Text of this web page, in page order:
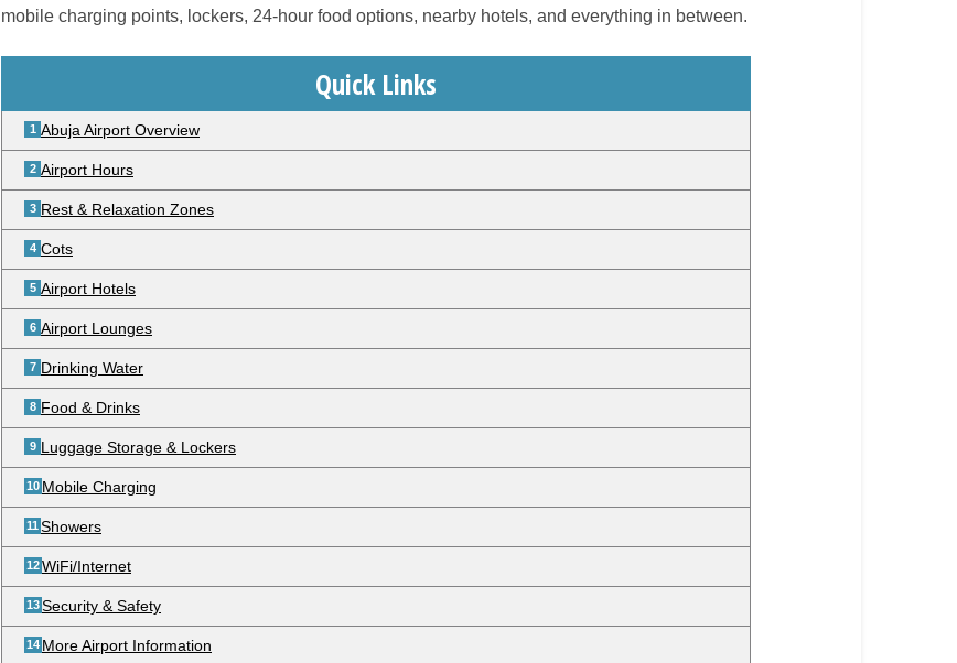
mobile charging points, lockers, 24-hour food options, nearby hotels, and everything in between.
Quick Links
Abuja Airport Overview
Airport Hours
Rest & Relaxation Zones
Cots
Airport Hotels
Airport Lounges
Drinking Water
Food & Drinks
Luggage Storage & Lockers
Mobile Charging
Showers
WiFi/Internet
Security & Safety
More Airport Information